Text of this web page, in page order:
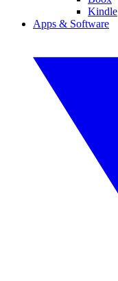
Kindle
Apps & Software